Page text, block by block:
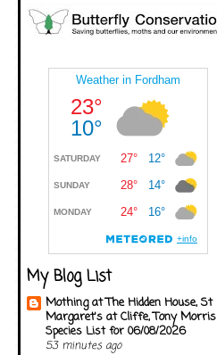
My Blog List
Mothing at The Hidden House, St
Margaret's at Cliffe, Tony Morris
Species List for 06/08/2026
53 minutes ago